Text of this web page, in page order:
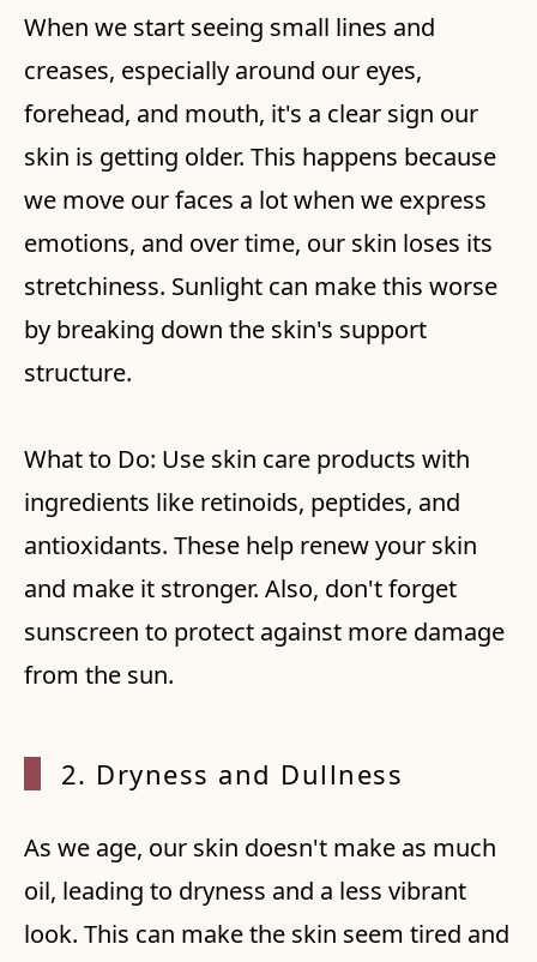
When we start seeing small lines and
creases, especially around our eyes,
forehead, and mouth, it's a clear sign our
skin is getting older. This happens because
we move our faces a lot when we express
emotions, and over time, our skin loses its
stretchiness. Sunlight can make this worse
by breaking down the skin's support
structure.
What to Do: Use skin care products with
ingredients like retinoids, peptides, and
antioxidants. These help renew your skin
and make it stronger. Also, don't forget
sunscreen to protect against more damage
from the sun.
2. Dryness and Dullness
As we age, our skin doesn't make as much
oil, leading to dryness and a less vibrant
look. This can make the skin seem tired and